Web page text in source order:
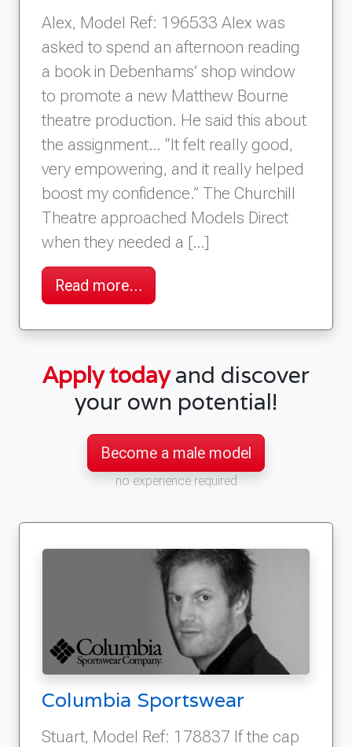
Alex, Model Ref: 196533 Alex was
asked to spend an afternoon reading
a book in Debenhams’ shop window
to promote a new Matthew Bourne
theatre production. He said this about
the assignment… “It felt really good,
very empowering, and it really helped
boost my confidence.” The Churchill
Theatre approached Models Direct
when they needed a […]
Read more…
Apply todayand discover
your own potential!
Become a male model
no experience required
Columbia Sportswear
Stuart, Model Ref: 178837 If the cap